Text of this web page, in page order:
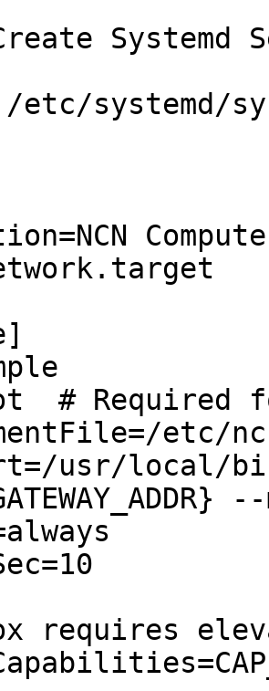
Systemd
etc/systemd/
# Required
etc/
usr/local/
requires